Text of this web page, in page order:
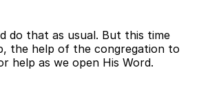
do that as usual. But this time
the help of the congregation to
help as we open His Word.